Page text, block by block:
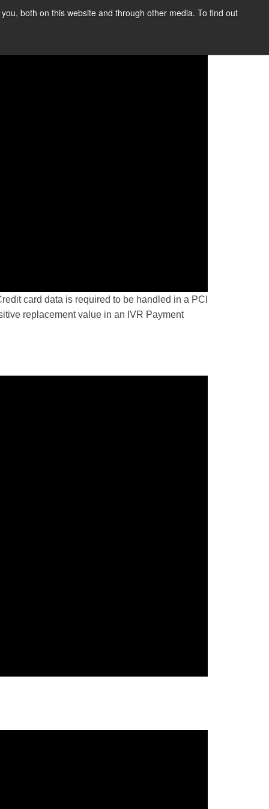
both on this website and through other media. To find out
card data is required to be handled in a PCI
replacement value in an IVR Payment